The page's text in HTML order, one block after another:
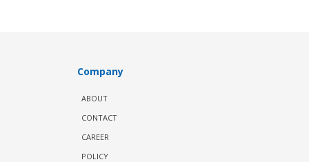
Company
ABOUT
CONTACT
CAREER
POLICY